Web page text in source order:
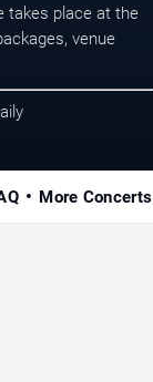
takes place at the
venue
More Concerts